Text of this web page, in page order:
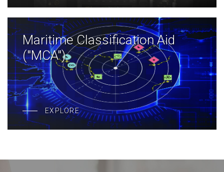
Maritime Classification Aid
("MCA")
EXPLORE